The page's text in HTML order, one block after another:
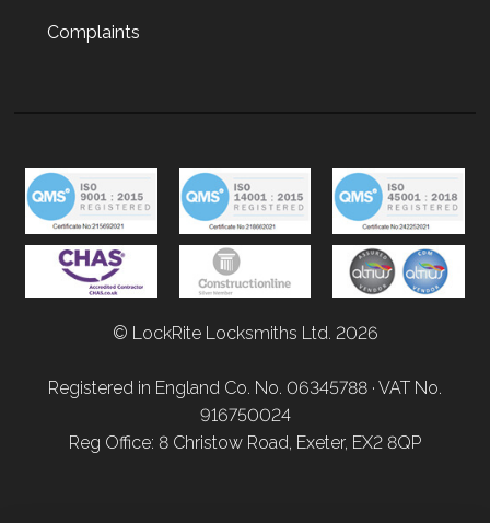
Complaints
© LockRite Locksmiths Ltd. 2026
Registered in England Co. No. 06345788 · VAT No.
916750024
Reg Office: 8 Christow Road, Exeter, EX2 8QP